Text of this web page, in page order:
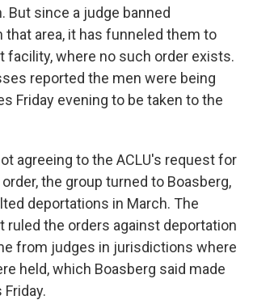
But since a judge banned
that area, it has funneled them to
facility, where no such order exists.
reported the men were being
Friday evening to be taken to the
agreeing to the ACLU's request for
the group turned to Boasberg,
deportations in March. The
ruled the orders against deportation
from judges in jurisdictions where
held, which Boasberg said made